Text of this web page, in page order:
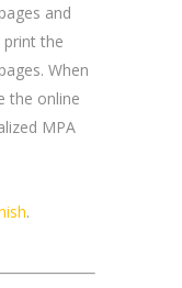
and
print the
When
the online
MPA
.